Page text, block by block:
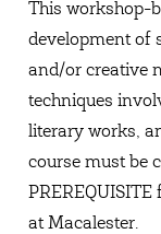
This workshop-
development of
and/or creative
techniques
literary works,
course must be
at Macalester.